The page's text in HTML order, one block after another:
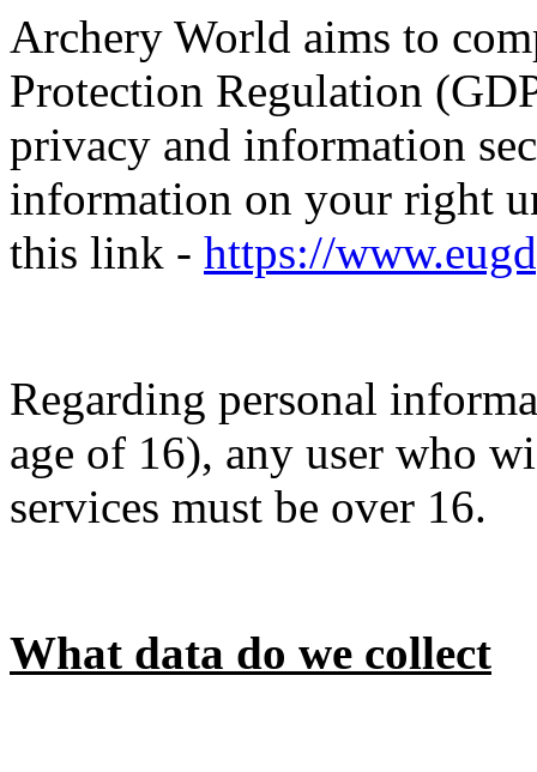
Archery World aims to
Protection Regulation
privacy and information
information on your right
this link - https://
Regarding personal
age of 16), any user who
services must be over 16.
What data do we collect